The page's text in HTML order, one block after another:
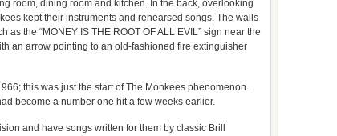
room, dining room and kitchen. In the back, overlooking
kept their instruments and rehearsed songs. The walls
the “MONEY IS THE ROOT OF ALL EVIL” sign near the
an arrow pointing to an old-fashioned fire extinguisher
this was just the start of The Monkees phenomenon.
become a number one hit a few weeks earlier.
and have songs written for them by classic Brill